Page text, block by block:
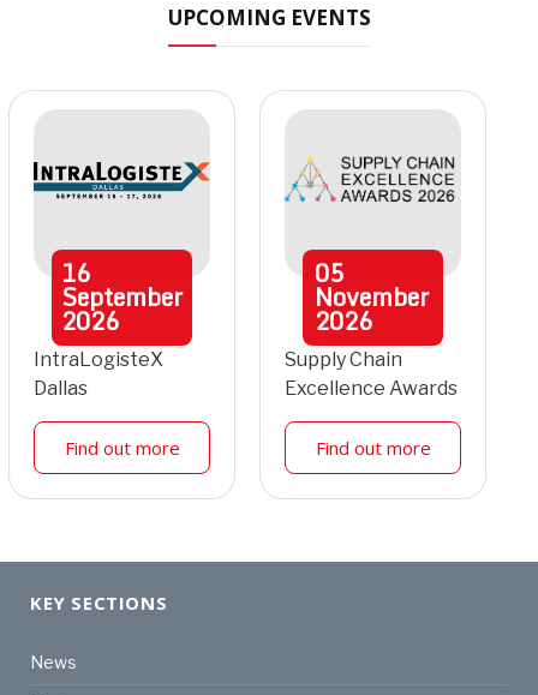
UPCOMING EVENTS
16
September
2026
IntraLogisteX
Dallas
Find out more
05
November
2026
Supply Chain
Excellence Awards
Find out more
KEY SECTIONS
News